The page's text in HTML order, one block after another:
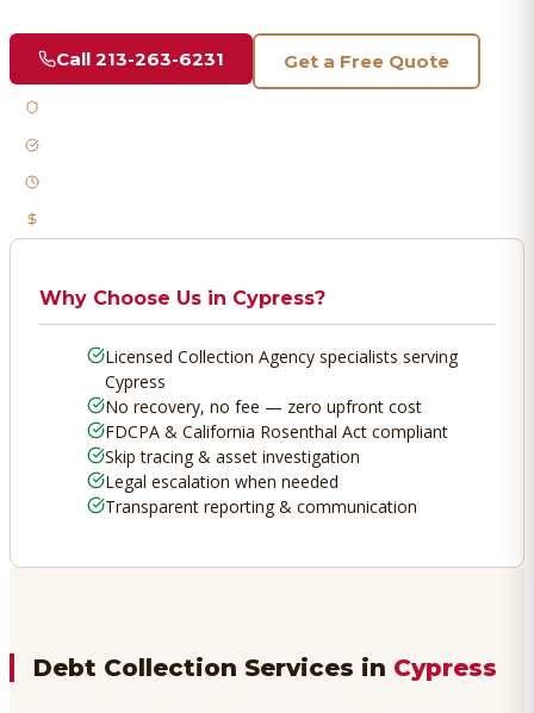
Call 213-263-6231 Get a Free Quote
Why Choose Us in Cypress?
Licensed Collection Agency specialists serving
Cypress
No recovery, no fee — zero upfront cost
FDCPA & California Rosenthal Act compliant
Skip tracing & asset investigation
Legal escalation when needed
Transparent reporting & communication
Debt Collection Services in Cypress